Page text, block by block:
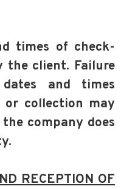
times of check-
the client. Failure
and times
or collection may
company does
RECEPTION OF